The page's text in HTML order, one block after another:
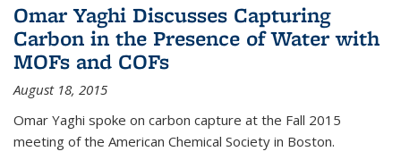
Omar Yaghi Discusses Capturing
Carbon in the Presence of Water with
MOFs and COFs
August 18, 2015
Omar Yaghi spoke on carbon capture at the Fall 2015
meeting of the American Chemical Society in Boston.